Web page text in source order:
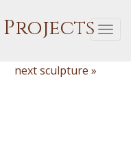
next sculpture »